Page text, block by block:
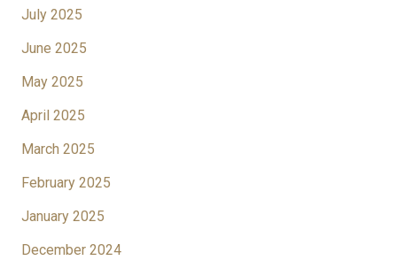
July 2025
June 2025
May 2025
April 2025
March 2025
February 2025
January 2025
December 2024